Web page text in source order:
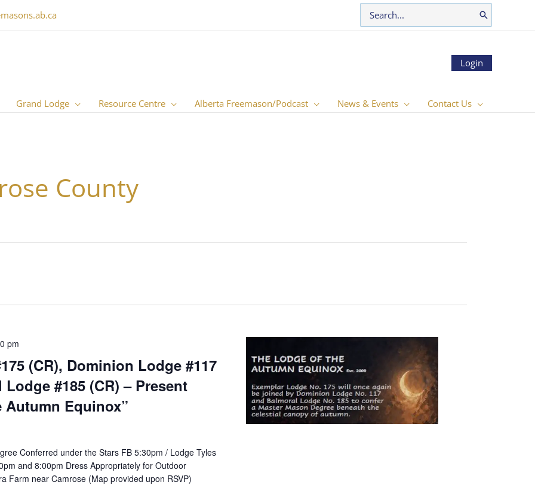
Search
for:
Login
Grand Lodge Resource Centre Alberta Freemason/Podcast News & Events Contact Us
County
(CR), Dominion Lodge #117
#185 (CR) – Present
Autumn Equinox”
pm
Conferred under the Stars FB 5:30pm / Lodge Tyles
and 8:00pm Dress Appropriately for Outdoor
Farm near Camrose (Map provided upon RSVP)